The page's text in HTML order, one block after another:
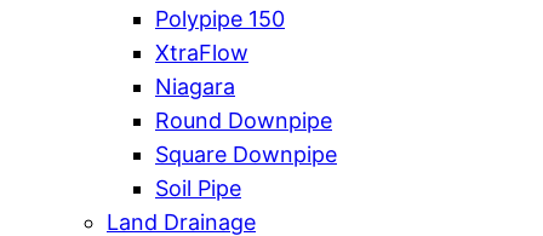
Polypipe 150
XtraFlow
Niagara
Round Downpipe
Square Downpipe
Soil Pipe
Land Drainage